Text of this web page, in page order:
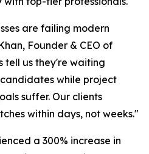
are failing modern
Founder & CEO of
tell us they're waiting
while project
suffer. Our clients
within days, not weeks."
a 300% increase in